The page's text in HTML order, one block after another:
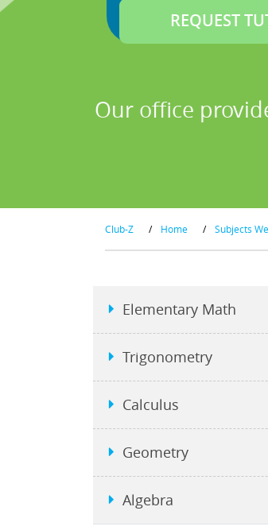
Our office
Club-Z / Home / Subjects
Elementary Math
Trigonometry
Calculus
Geometry
Algebra